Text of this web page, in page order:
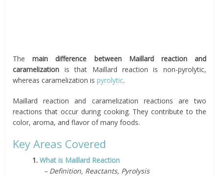
Themain difference between Maillard reaction and
caramelization is that Maillard reaction is non-pyrolytic,
whereas caramelization ispyrolytic.
Maillard reaction and caramelization reactions are two
reactions that occur during cooking. They contribute to the
color, aroma, and flavor of many foods.
Key Areas Covered
1.What is Maillard Reaction
– Definition, Reactants, Pyrolysis